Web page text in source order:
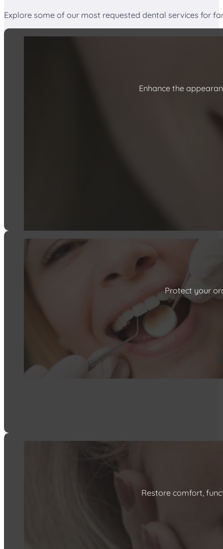
Explore some of our most requested dental services for
Enhance the
Protect your
Restore comfort,